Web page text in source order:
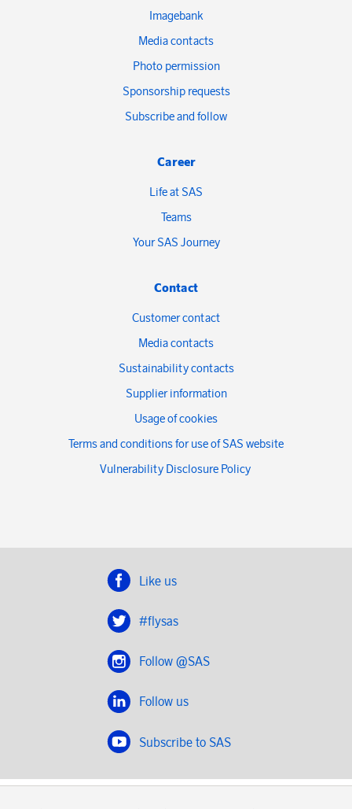
Imagebank
Media contacts
Photo permission
Sponsorship requests
Subscribe and follow
Career
Life at SAS
Teams
Your SAS Journey
Contact
Customer contact
Media contacts
Sustainability contacts
Supplier information
Usage of cookies
Terms and conditions for use of SAS website
Vulnerability Disclosure Policy
Like us
#flysas
Follow @SAS
Follow us
Subscribe to SAS